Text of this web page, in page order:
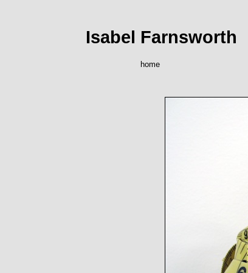
Isabel Farnsworth
home